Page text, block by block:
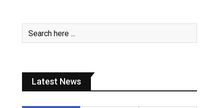
Latest News